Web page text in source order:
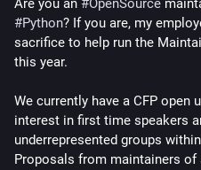
Are you an #OpenSource
#Python? If you are, my
sacrifice to help run the
this year.
We currently have a CFP open
interest in first time speakers
underrepresented groups
Proposals from maintainers of